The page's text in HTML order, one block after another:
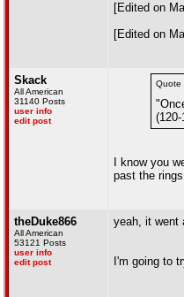
[Edited on
[Edited on
Skack
All American
31140 Posts
user info
edit post
Quote
I know you
past the
theDuke866
All American
53121 Posts
user info
edit post
yeah, it went
I'm going to